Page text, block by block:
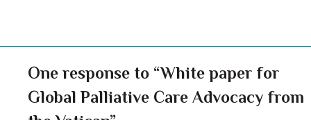
One response to “White paper for
Global Palliative Care Advocacy from